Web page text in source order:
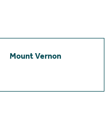
Mount Vernon